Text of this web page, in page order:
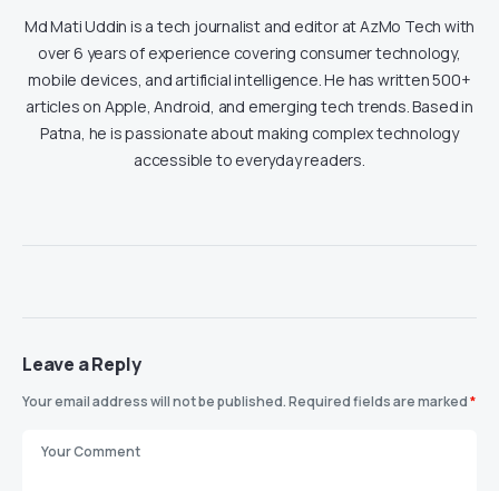
Md Mati Uddin is a tech journalist and editor at AzMo Tech with
over 6 years of experience covering consumer technology,
mobile devices, and artificial intelligence. He has written 500+
articles on Apple, Android, and emerging tech trends. Based in
Patna, he is passionate about making complex technology
accessible to everyday readers.
Leave a Reply
Your email address will not be published.Required fields are marked*